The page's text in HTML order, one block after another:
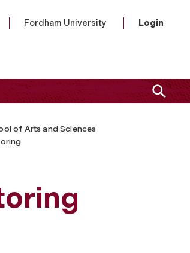
Fordham University Login
of Arts and Sciences